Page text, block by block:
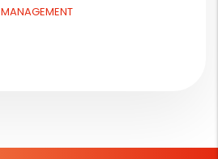
MANAGEMENT